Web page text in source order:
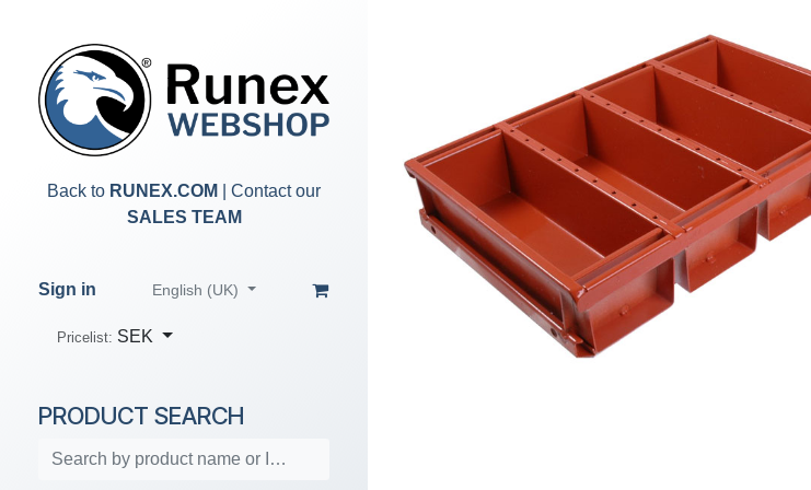
Back to RUNEX.COM
| Contact our
SALES TEAM
Sign in English (UK)
Pricelist: SEK
PRODUCT SEARCH